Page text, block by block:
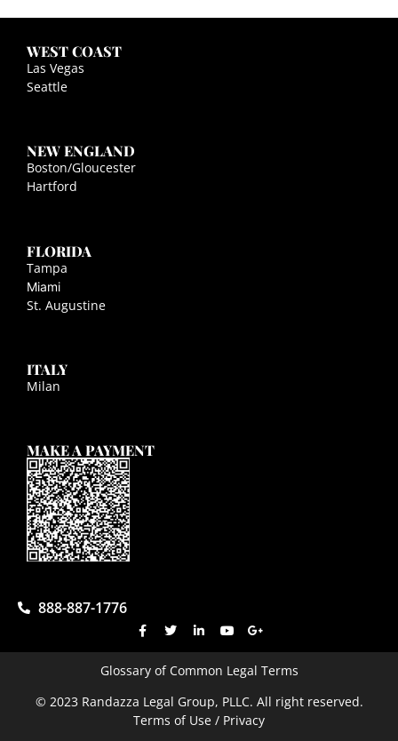
WEST COAST
Las Vegas
Seattle
NEW ENGLAND
Boston/Gloucester
Hartford
FLORIDA
Tampa
Miami
St. Augustine
ITALY
Milan
MAKE A PAYMENT
888-887-1776
Glossary of Common Legal Terms
© 2023 Randazza Legal Group, PLLC. All right reserved.
Terms of Use / Privacy